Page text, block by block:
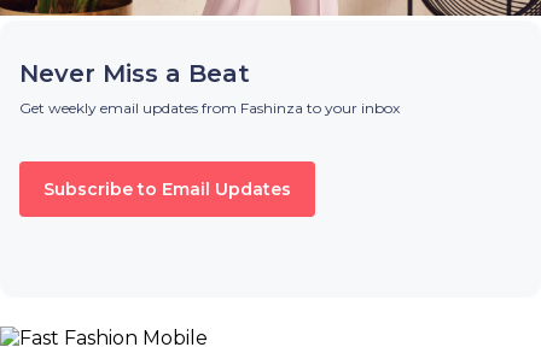
Never Miss a Beat
Get weekly email updates from Fashinza to your inbox
Subscribe to Email Updates